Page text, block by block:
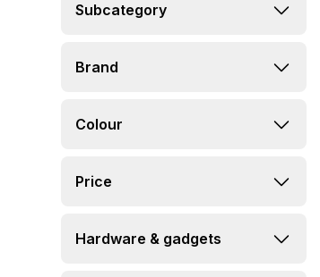
Subcategory
Brand
Colour
Price
Hardware & gadgets